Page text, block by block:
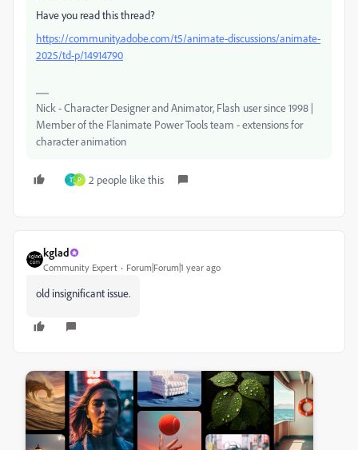
Have you read this thread?
https://community.adobe.com/t5/animate-discussions/animate-
2025/td-p/14914790
Nick - Character Designer and Animator, Flash user since 1998 |
Member of the Flanimate Power Tools team - extensions for
character animation
T P 2 people like this
kglad
Community Expert Forum|Forum|1 year ago
old insignificant issue.